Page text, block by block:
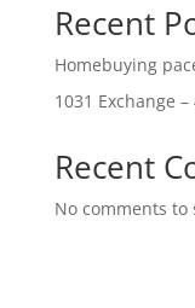
Recent
Homebuying
1031 Exchange
Recent
No comments to